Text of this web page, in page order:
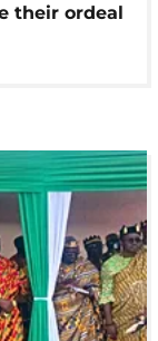
their ordeal